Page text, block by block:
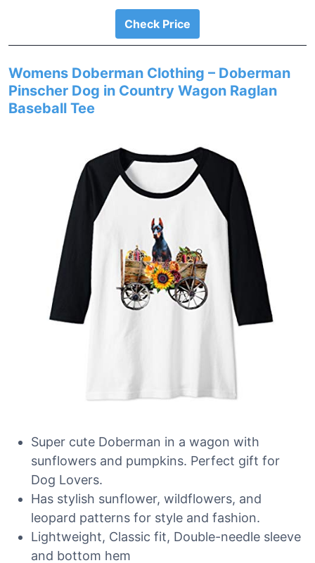
Check Price
Womens Doberman Clothing – Doberman
Pinscher Dog in Country Wagon Raglan
Baseball Tee
Super cute Doberman in a wagon with
sunflowers and pumpkins. Perfect gift for
Dog Lovers.
Has stylish sunflower, wildflowers, and
leopard patterns for style and fashion.
Lightweight, Classic fit, Double-needle sleeve
and bottom hem